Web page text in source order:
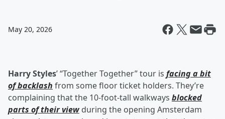
May 20, 2026
Harry Styles’ “Together Together” tour is facing a bit
of backlash from some floor ticket holders. They’re
complaining that the 10-foot-tall walkways blocked
parts of their viewduring the opening Amsterdam